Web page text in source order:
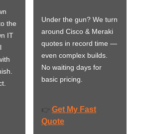
the
IT
Under the gun? We turn
around Cisco & Meraki
quotes in record time —
even complex builds.
No waiting days for
basic pricing.
👉 Get My Fast
Quote